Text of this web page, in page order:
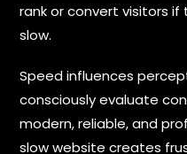
rank or convert visitors
slow.
Speed influences
consciously evaluate
modern, reliable, and
slow website creates
h
o
e
*